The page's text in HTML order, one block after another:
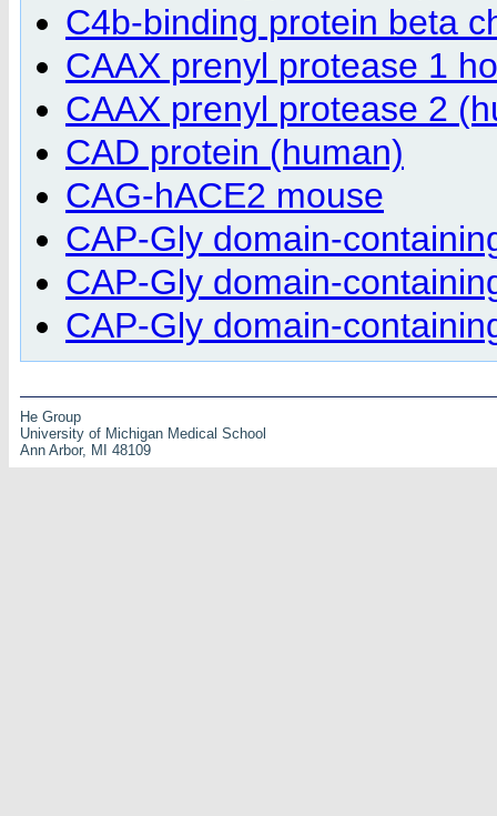
C4b-binding protein beta
CAAX prenyl protease 1
CAAX prenyl protease 2
CAD protein (human)
CAG-hACE2 mouse
CAP-Gly domain-
CAP-Gly domain-
CAP-Gly domain-
He Group
University of Michigan Medical School
Ann Arbor, MI 48109